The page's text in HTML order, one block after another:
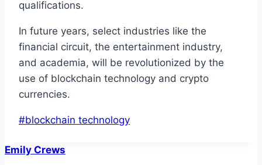
qualifications.
In future years, select industries like the
financial circuit, the entertainment industry,
and academia, will be revolutionized by the
use of blockchain technology and crypto
currencies.
Post
#blockchain technology
Emily Crews